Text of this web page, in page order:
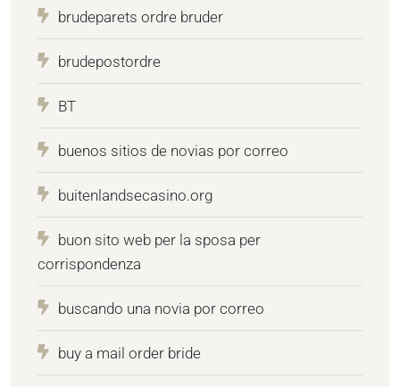
brudeparets ordre bruder
brudepostordre
BT
buenos sitios de novias por correo
buitenlandsecasino.org
buon sito web per la sposa per
corrispondenza
buscando una novia por correo
buy a mail order bride